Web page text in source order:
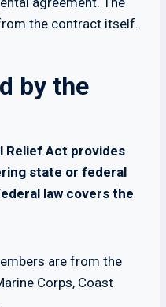
the contract itself.
by the
Relief Act provides
state or federal
law covers the
are from the
Corps, Coast